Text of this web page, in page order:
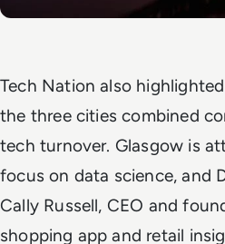
Tech Nation also
the three cities combined
tech turnover. Glasgow is
focus on data science, and
Cally Russell, CEO and
shopping app and retail